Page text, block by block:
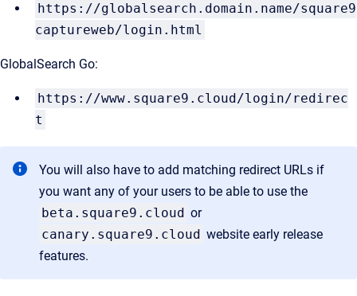
https://globalsearch.domain.name/square9
captureweb/login.html
GlobalSearch Go:
https://www.square9.cloud/login/redirec
t
You will also have to add matching redirect URLs if
you want any of your users to be able to use the
beta.square9.cloud or
canary.square9.cloud website early release
features.